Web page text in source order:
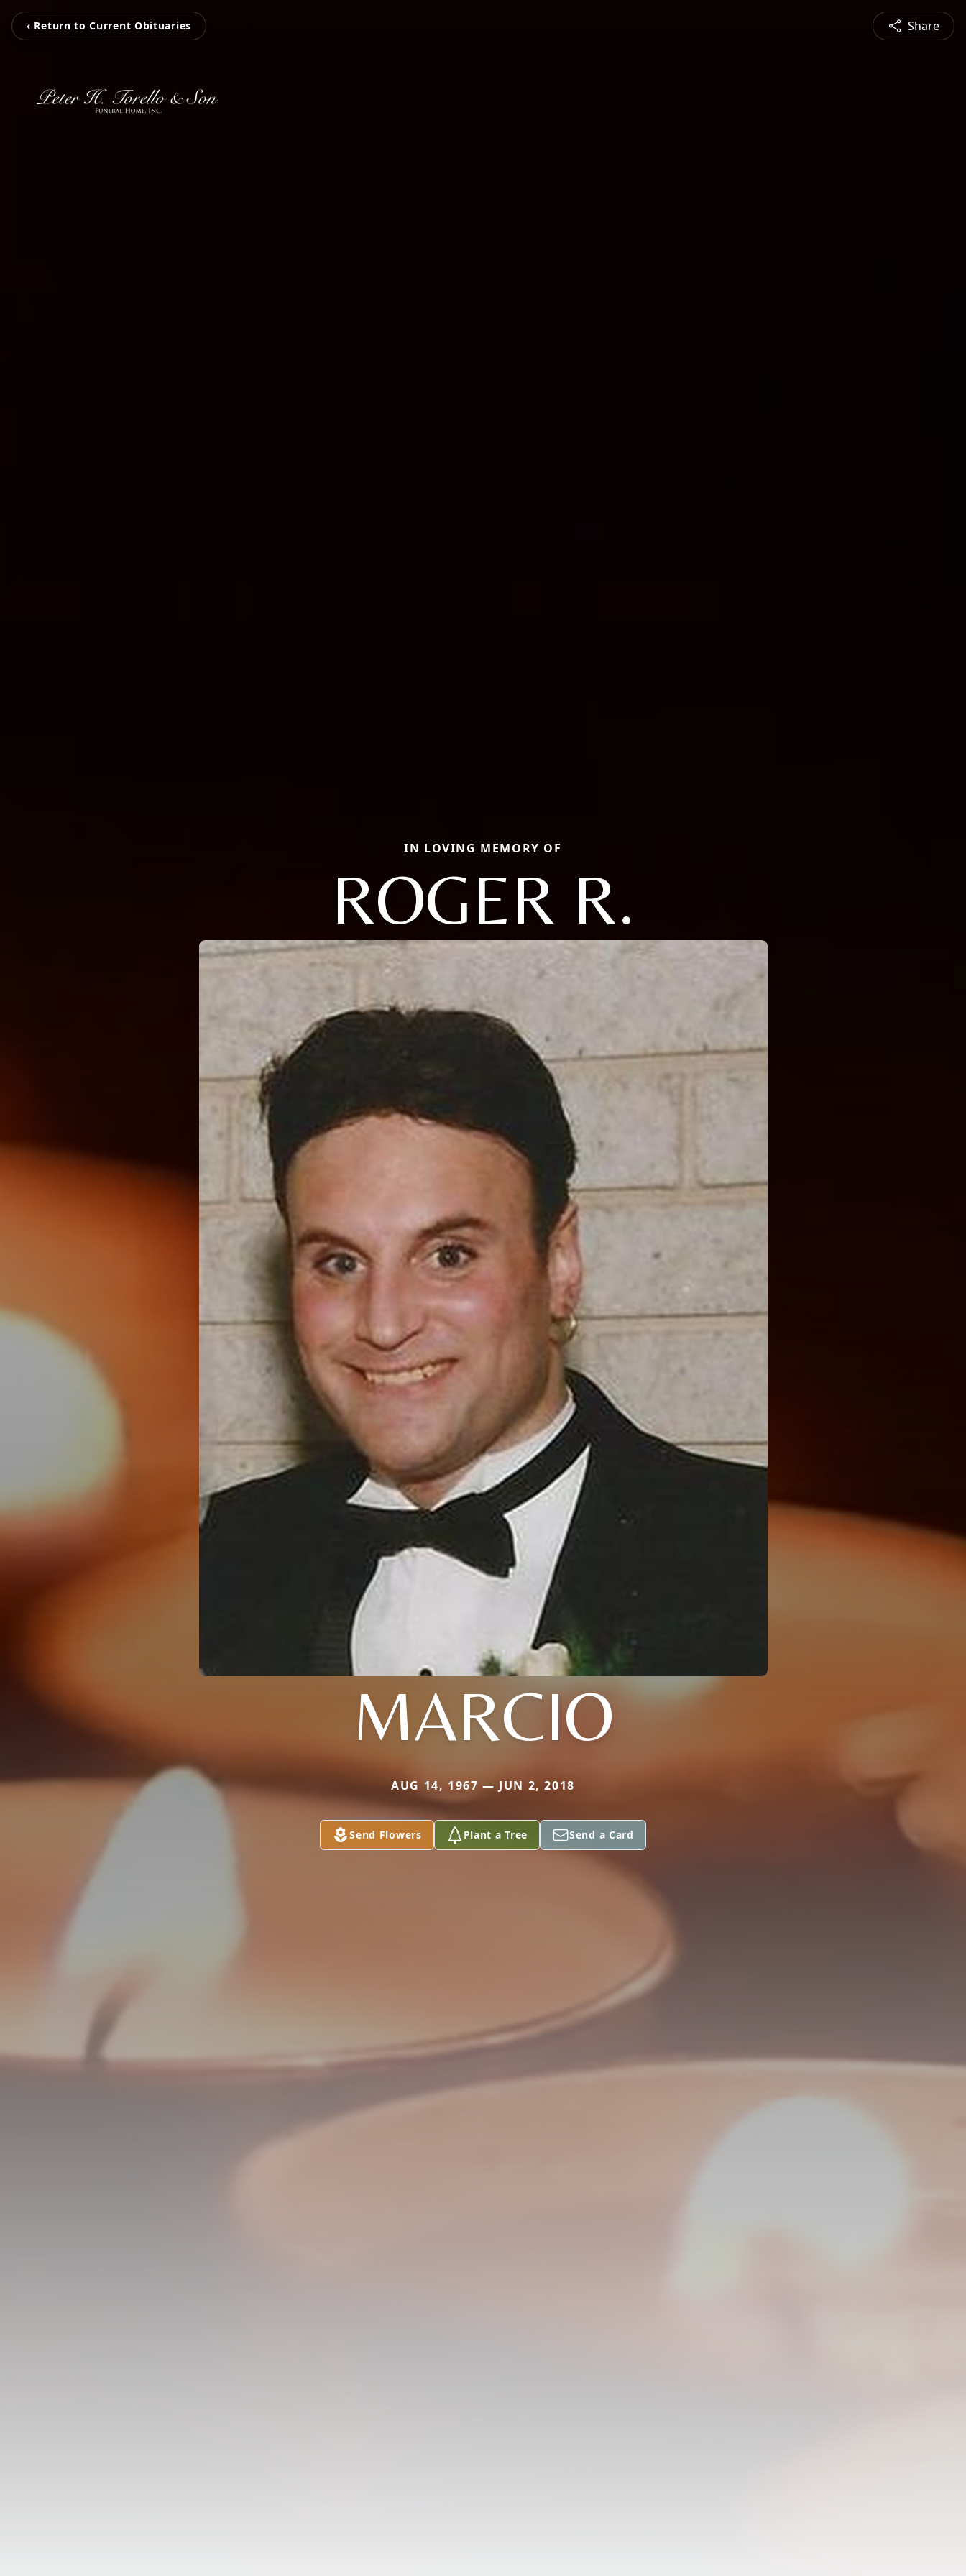
‹ Return to Current Obituaries Share
IN LOVING MEMORY OF
ROGER R.
MARCIO
AUG 14, 1967 — JUN 2, 2018
Send Flowers Plant a Tree Send a Card